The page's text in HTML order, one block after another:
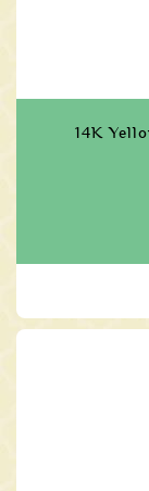
14K